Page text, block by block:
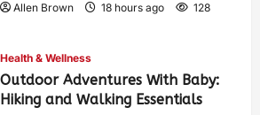
Allen Brown 18 hours ago 128
Health & Wellness
Outdoor Adventures With Baby:
Hiking and Walking Essentials